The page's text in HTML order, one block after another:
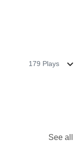
179 Plays
See all